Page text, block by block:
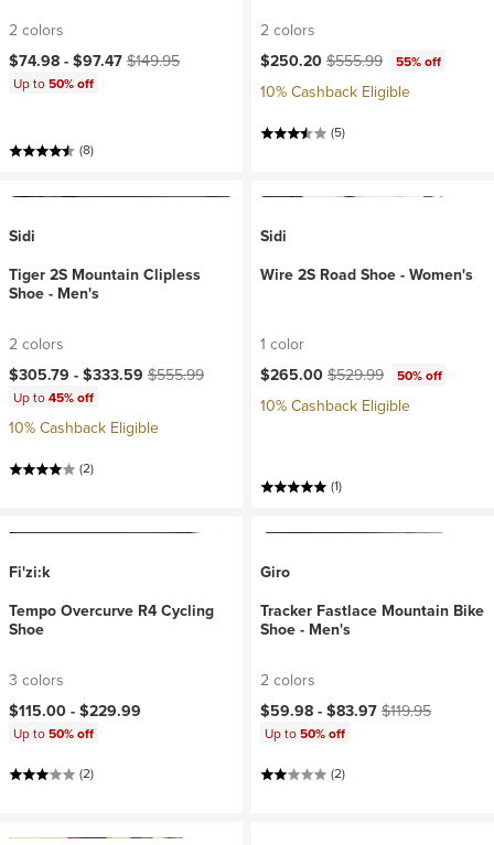
2 colors
Current price:
$74.98 -$97.47Original price:
$149.95
Up to50% off
(8)
2 colors
Current price:
$250.20Original price:
$555.99 55% off
10% Cashback Eligible
(5)
Sidi
Tiger 2S Mountain Clipless
Shoe - Men's
2 colors
Current price:
$305.79 -$333.59 Original price:
$555.99
Up to45% off
10% Cashback Eligible
(2)
Sidi
Wire 2S Road Shoe - Women's
1 color
Current price:
$265.00Original price:
$529.99 50% off
10% Cashback Eligible
(1)
Fi'zi:k
Tempo Overcurve R4 Cycling
Shoe
3 colors
$115.00 -$229.99
Up to50% off
(2)
Giro
Tracker Fastlace Mountain Bike
Shoe - Men's
2 colors
Current price:
$59.98 -$83.97Original price:
$119.95
Up to50% off
(2)